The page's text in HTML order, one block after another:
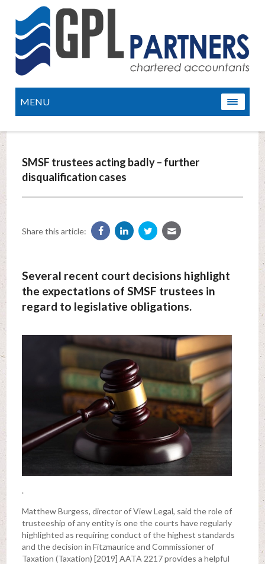
MENU
SMSF trustees acting badly – further
disqualification cases
Share this article:
Several recent court decisions highlight
the expectations of SMSF trustees in
regard to legislative obligations.
.
Matthew Burgess, director of View Legal, said the role of
trusteeship of any entity is one the courts have regularly
highlighted as requiring conduct of the highest standards
and the decision in Fitzmaurice and Commissioner of
Taxation (Taxation) [2019] AATA 2217 provides a helpful